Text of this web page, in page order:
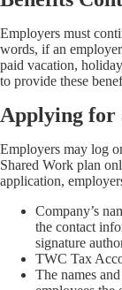
Employers must
words, if an
paid vacation,
to provide these
Applying for
Employers may log
Shared Work plan
application,
Company’s
the contact
signature
TWC Tax
The names